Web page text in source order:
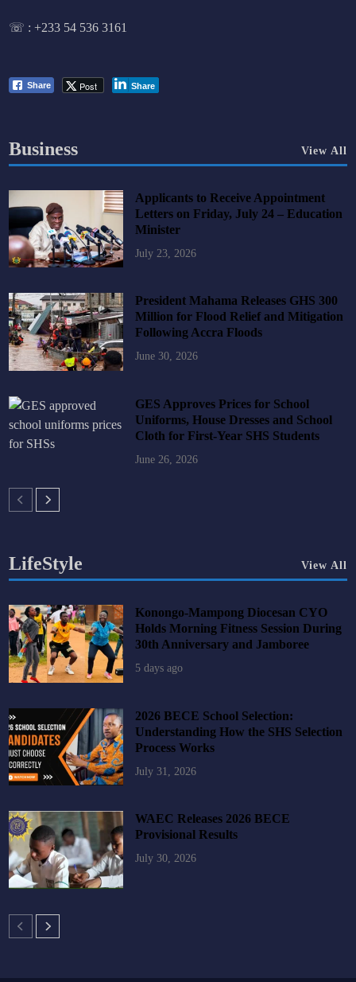
☏ :+233 54 536 3161
Share Post Share
Business View All
Applicants to Receive Appointment
Letters on Friday, July 24 – Education
Minister
July 23, 2026
President Mahama Releases GHS 300
Million for Flood Relief and Mitigation
Following Accra Floods
June 30, 2026
GES Approves Prices for School
Uniforms, House Dresses and School
Cloth for First-Year SHS Students
June 26, 2026
LifeStyle View All
Konongo-Mampong Diocesan CYO
Holds Morning Fitness Session During
30th Anniversary and Jamboree
5 days ago
2026 BECE School Selection:
Understanding How the SHS Selection
Process Works
July 31, 2026
WAEC Releases 2026 BECE
Provisional Results
July 30, 2026